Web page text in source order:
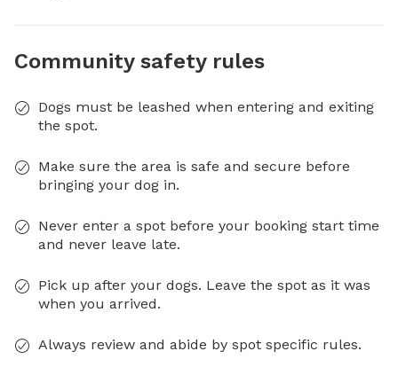
Community safety rules
Dogs must be leashed when entering and exiting
the spot.
Make sure the area is safe and secure before
bringing your dog in.
Never enter a spot before your booking start time
and never leave late.
Pick up after your dogs. Leave the spot as it was
when you arrived.
Always review and abide by spot specific rules.